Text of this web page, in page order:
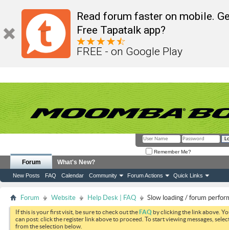
Read forum faster on mobile.
Free Tapatalk app?
FREE - on Google Play
Remember Me?
Forum
New Posts FAQ Calendar Community Forum Actions Quick Links
What's New?
Forum Website Help Desk | FAQ Slow loading / forum
If this is your first visit, be sure to check out theFAQ by clicking the link above.
can post: click the register link above to proceed. To start viewing messages,
from the selection below.